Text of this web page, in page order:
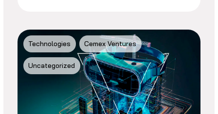
Technologies Cemex Ventures
Uncategorized